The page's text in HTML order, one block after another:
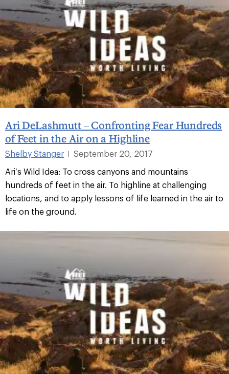
Ari DeLashmutt – Confronting Fear Hundreds
of Feet in the Air on a Highline
Shelby Stanger |
September 20, 2017
Ari’s Wild Idea: To cross canyons and mountains
hundreds of feet in the air. To highline at challenging
locations, and to apply lessons of life learned in the air to
life on the ground.